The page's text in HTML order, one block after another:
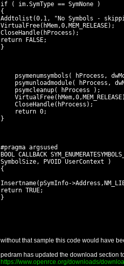
if ( im.SymType == SymNone )
{
Addtolist(0,1, "No Symbols -
VirtualFree(hMem,0,MEM_RELEASE);
CloseHandle(hProcess);
return FALSE;
}
psymenumsymbols( hProcess,
psymunloadmodule( hProcess,
psymcleanup( hProcess );
CloseHandle(hProcess);
return 0;
}
#pragma argsused
BOOL CALLBACK
SymbolSize, PVOID UserContext )
{
Insertname(pSymInfo-
return TRUE;
}
without that sample this code would have
pedram has updated the download section
https://www.openrce.org/downloads/